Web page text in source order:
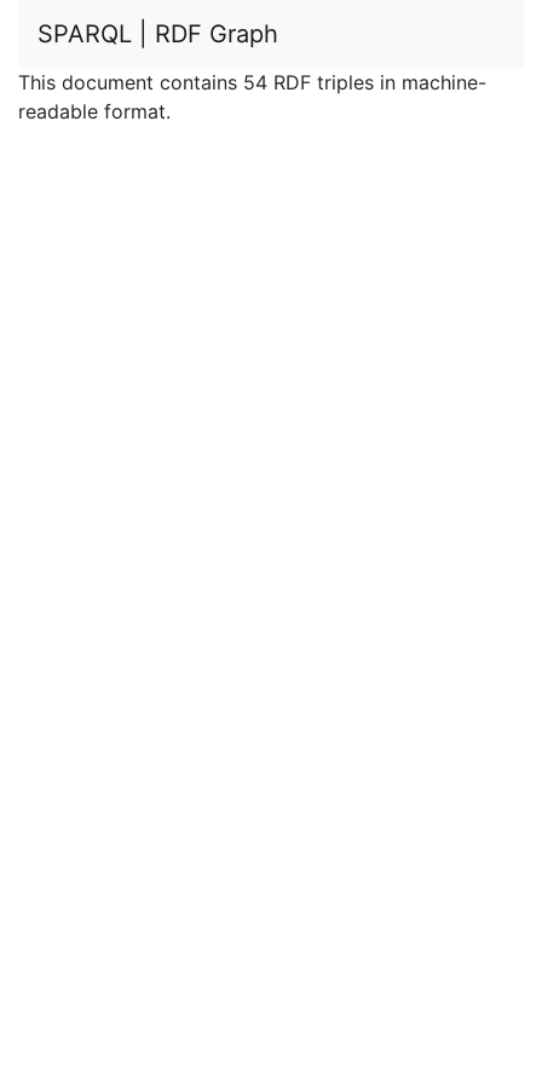
SPARQL | RDF Graph
This document contains 54 RDF triples in machine-
readable format.